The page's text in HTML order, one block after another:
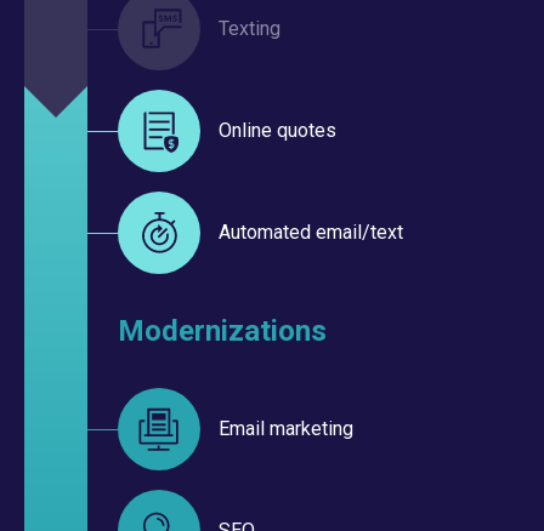
Texting
Online quotes
Automated email/text
Modernizations
Email marketing